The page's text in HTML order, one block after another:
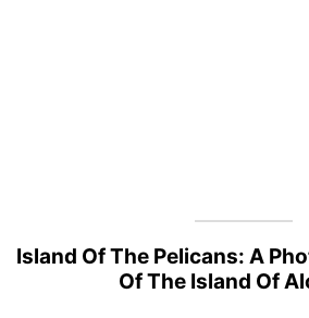
Island Of The Pelicans: A
Of The Island Of